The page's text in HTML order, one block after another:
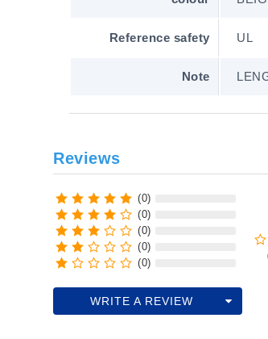
Reference safety UL
Note
Reviews
(0)
(0)
(0)
(0)
(0)
WRITE A REVIEW